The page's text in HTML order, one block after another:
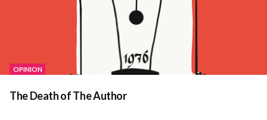
OPINION
The Death of The Author